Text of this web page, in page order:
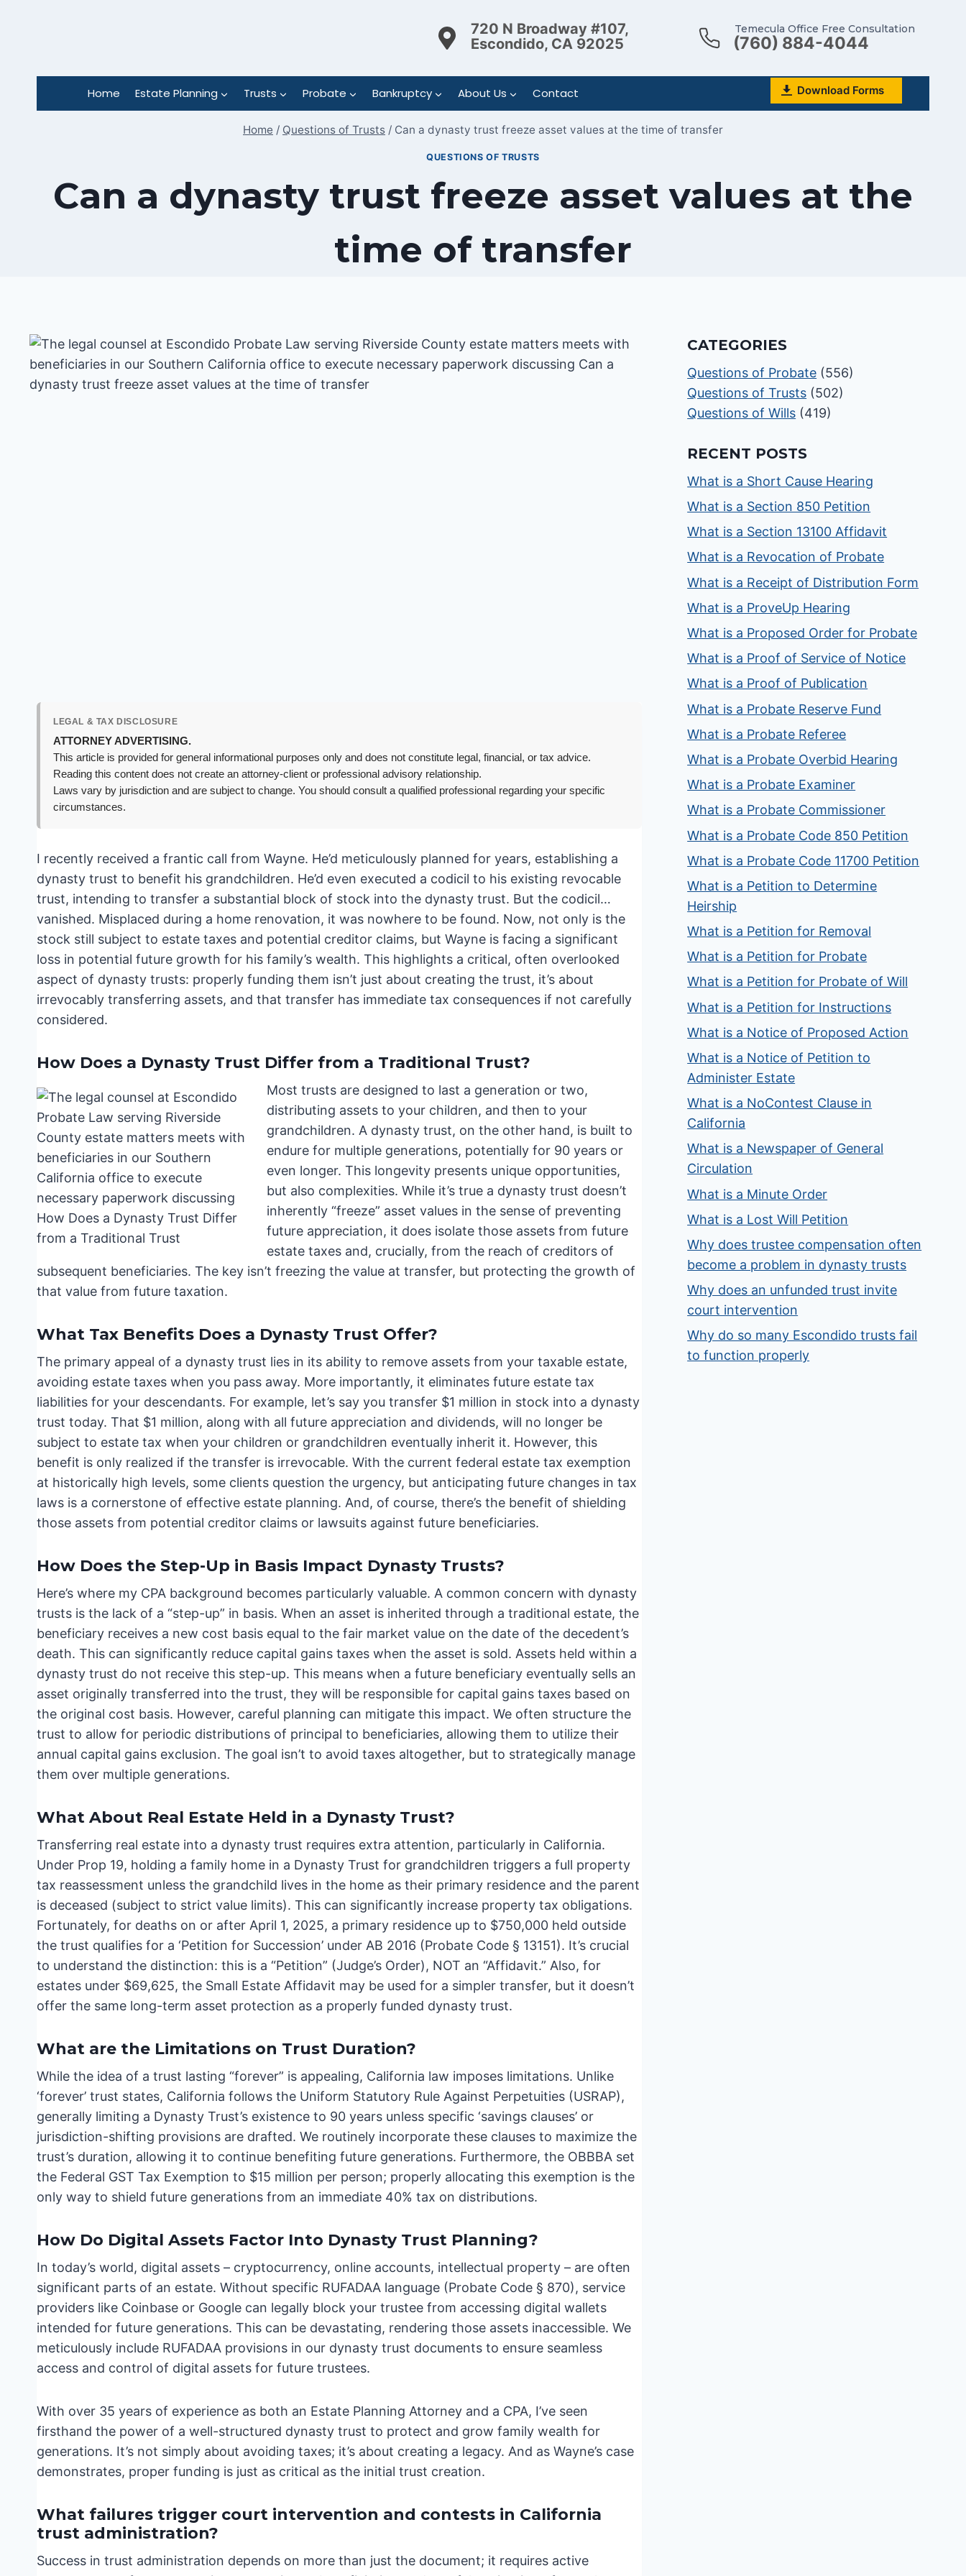
720 N Broadway #107,
Escondido, CA 92025
Temecula Office Free Consultation
(760) 884-4044
Home Estate Planning Trusts Probate Bankruptcy About Us Contact Download Forms
Home / Questions of Trusts / Can a dynasty trust freeze asset values at the time of transfer
QUESTIONS OF TRUSTS
Can a dynasty trust freeze asset values at the
time of transfer
LEGAL & TAX DISCLOSURE
ATTORNEY ADVERTISING.
This article is provided for general informational purposes only and does not constitute legal, financial, or tax advice.
Reading this content does not create an attorney-client or professional advisory relationship.
Laws vary by jurisdiction and are subject to change. You should consult a qualified professional regarding your specific
circumstances.
I recently received a frantic call from Wayne. He’d meticulously planned for years, establishing a
dynasty trust to benefit his grandchildren. He’d even executed a codicil to his existing revocable
trust, intending to transfer a substantial block of stock into the dynasty trust. But the codicil…
vanished. Misplaced during a home renovation, it was nowhere to be found. Now, not only is the
stock still subject to estate taxes and potential creditor claims, but Wayne is facing a significant
loss in potential future growth for his family’s wealth. This highlights a critical, often overlooked
aspect of dynasty trusts: properly funding them isn’t just about creating the trust, it’s about
irrevocably transferring assets, and that transfer has immediate tax consequences if not carefully
considered.
How Does a Dynasty Trust Differ from a Traditional Trust?
Most trusts are designed to last a generation or two,
distributing assets to your children, and then to your
grandchildren. A dynasty trust, on the other hand, is built to
endure for multiple generations, potentially for 90 years or
even longer. This longevity presents unique opportunities,
but also complexities. While it’s true a dynasty trust doesn’t
inherently “freeze” asset values in the sense of preventing
future appreciation, it does isolate those assets from future
estate taxes and, crucially, from the reach of creditors of
subsequent beneficiaries. The key isn’t freezing the value at transfer, but protecting the growth of
that value from future taxation.
What Tax Benefits Does a Dynasty Trust Offer?
The primary appeal of a dynasty trust lies in its ability to remove assets from your taxable estate,
avoiding estate taxes when you pass away. More importantly, it eliminates future estate tax
liabilities for your descendants. For example, let’s say you transfer $1 million in stock into a dynasty
trust today. That $1 million, along with all future appreciation and dividends, will no longer be
subject to estate tax when your children or grandchildren eventually inherit it. However, this
benefit is only realized if the transfer is irrevocable. With the current federal estate tax exemption
at historically high levels, some clients question the urgency, but anticipating future changes in tax
laws is a cornerstone of effective estate planning. And, of course, there’s the benefit of shielding
those assets from potential creditor claims or lawsuits against future beneficiaries.
How Does the Step-Up in Basis Impact Dynasty Trusts?
Here’s where my CPA background becomes particularly valuable. A common concern with dynasty
trusts is the lack of a “step-up” in basis. When an asset is inherited through a traditional estate, the
beneficiary receives a new cost basis equal to the fair market value on the date of the decedent’s
death. This can significantly reduce capital gains taxes when the asset is sold. Assets held within a
dynasty trust do not receive this step-up. This means when a future beneficiary eventually sells an
asset originally transferred into the trust, they will be responsible for capital gains taxes based on
the original cost basis. However, careful planning can mitigate this impact. We often structure the
trust to allow for periodic distributions of principal to beneficiaries, allowing them to utilize their
annual capital gains exclusion. The goal isn’t to avoid taxes altogether, but to strategically manage
them over multiple generations.
What About Real Estate Held in a Dynasty Trust?
Transferring real estate into a dynasty trust requires extra attention, particularly in California.
Under Prop 19, holding a family home in a Dynasty Trust for grandchildren triggers a full property
tax reassessment unless the grandchild lives in the home as their primary residence and the parent
is deceased (subject to strict value limits). This can significantly increase property tax obligations.
Fortunately, for deaths on or after April 1, 2025, a primary residence up to $750,000 held outside
the trust qualifies for a ‘Petition for Succession’ under AB 2016 (Probate Code § 13151). It’s crucial
to understand the distinction: this is a “Petition” (Judge’s Order), NOT an “Affidavit.” Also, for
estates under $69,625, the Small Estate Affidavit may be used for a simpler transfer, but it doesn’t
offer the same long-term asset protection as a properly funded dynasty trust.
What are the Limitations on Trust Duration?
While the idea of a trust lasting “forever” is appealing, California law imposes limitations. Unlike
‘forever’ trust states, California follows the Uniform Statutory Rule Against Perpetuities (USRAP),
generally limiting a Dynasty Trust’s existence to 90 years unless specific ‘savings clauses’ or
jurisdiction-shifting provisions are drafted. We routinely incorporate these clauses to maximize the
trust’s duration, allowing it to continue benefiting future generations. Furthermore, the OBBBA set
the Federal GST Tax Exemption to $15 million per person; properly allocating this exemption is the
only way to shield future generations from an immediate 40% tax on distributions.
How Do Digital Assets Factor Into Dynasty Trust Planning?
In today’s world, digital assets – cryptocurrency, online accounts, intellectual property – are often
significant parts of an estate. Without specific RUFADAA language (Probate Code § 870), service
providers like Coinbase or Google can legally block your trustee from accessing digital wallets
intended for future generations. This can be devastating, rendering those assets inaccessible. We
meticulously include RUFADAA provisions in our dynasty trust documents to ensure seamless
access and control of digital assets for future trustees.
With over 35 years of experience as both an Estate Planning Attorney and a CPA, I’ve seen
firsthand the power of a well-structured dynasty trust to protect and grow family wealth for
generations. It’s not simply about avoiding taxes; it’s about creating a legacy. And as Wayne’s case
demonstrates, proper funding is just as critical as the initial trust creation.
What failures trigger court intervention and contests in California
trust administration?
Success in trust administration depends on more than just the document; it requires active
CATEGORIES
Questions of Probate (556)
Questions of Trusts (502)
Questions of Wills (419)
RECENT POSTS
What is a Short Cause Hearing
What is a Section 850 Petition
What is a Section 13100 Affidavit
What is a Revocation of Probate
What is a Receipt of Distribution Form
What is a ProveUp Hearing
What is a Proposed Order for Probate
What is a Proof of Service of Notice
What is a Proof of Publication
What is a Probate Reserve Fund
What is a Probate Referee
What is a Probate Overbid Hearing
What is a Probate Examiner
What is a Probate Commissioner
What is a Probate Code 850 Petition
What is a Probate Code 11700 Petition
What is a Petition to Determine
Heirship
What is a Petition for Removal
What is a Petition for Probate
What is a Petition for Probate of Will
What is a Petition for Instructions
What is a Notice of Proposed Action
What is a Notice of Petition to
Administer Estate
What is a NoContest Clause in
California
What is a Newspaper of General
Circulation
What is a Minute Order
What is a Lost Will Petition
Why does trustee compensation often
become a problem in dynasty trusts
Why does an unfunded trust invite
court intervention
Why do so many Escondido trusts fail
to function properly